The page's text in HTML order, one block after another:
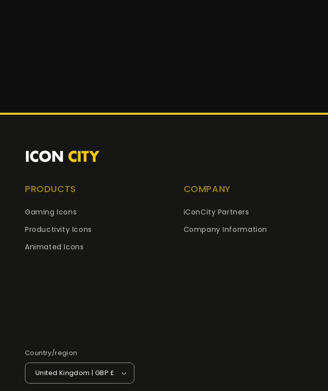
PRODUCTS
Gaming Icons
Productivity Icons
Animated Icons
COMPANY
iConCity Partners
Company Information
Country/region
United Kingdom | GBP £